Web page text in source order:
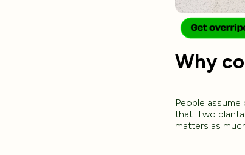
Why
People
that. Two
matters as